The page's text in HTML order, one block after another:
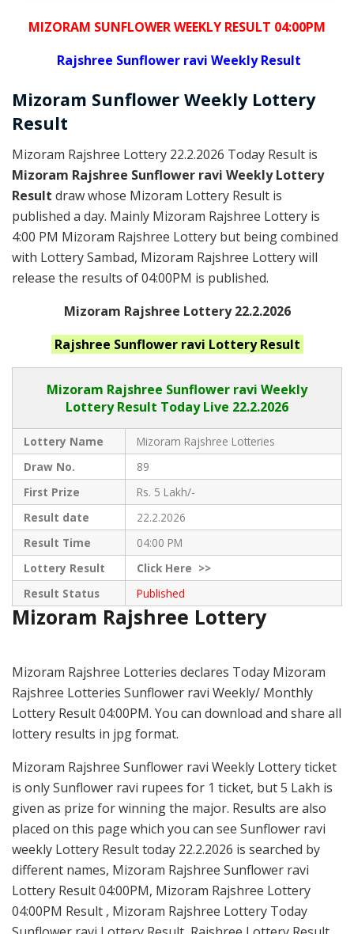
MIZORAM SUNFLOWER WEEKLY RESULT 04:00PM
Rajshree Sunflower ravi Weekly Result
Mizoram Sunflower Weekly Lottery
Result
Mizoram Rajshree Lottery 22.2.2026 Today Result is
Mizoram Rajshree Sunflower ravi Weekly Lottery
Result draw whose Mizoram Lottery Result is
published a day. Mainly Mizoram Rajshree Lottery is
4:00 PM Mizoram Rajshree Lottery but being combined
with Lottery Sambad, Mizoram Rajshree Lottery will
release the results of 04:00PM is published.
Mizoram Rajshree Lottery 22.2.2026
Rajshree Sunflower ravi Lottery Result
Mizoram Rajshree Sunflower ravi Weekly
Lottery Result Today Live 22.2.2026
Lottery Name
Mizoram Rajshree Lotteries
Draw No.
89
First Prize
Rs. 5 Lakh/-
Result date
22.2.2026
Result Time
04:00 PM
Lottery Result
ClickHere >>
Result Status
Published
Mizoram Rajshree Lottery
Mizoram Rajshree Lotteries declares Today Mizoram
Rajshree Lotteries Sunflower ravi Weekly/ Monthly
Lottery Result 04:00PM. You can download and share all
lottery results in jpg format.
Mizoram Rajshree Sunflower ravi Weekly Lottery ticket
is only Sunflower ravi rupees for 1 ticket, but 5 Lakh is
given as prize for winning the major. Results are also
placed on this page which you can see Sunflower ravi
weekly Lottery Result today 22.2.2026 is searched by
different names, Mizoram Rajshree Sunflower ravi
Lottery Result 04:00PM, Mizoram Rajshree Lottery
04:00PM Result , Mizoram Rajshree Lottery Today